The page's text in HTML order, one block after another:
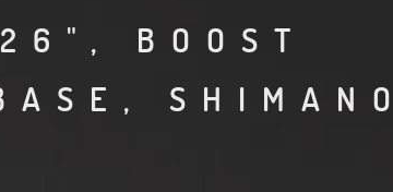
BOOST
SHIMANO